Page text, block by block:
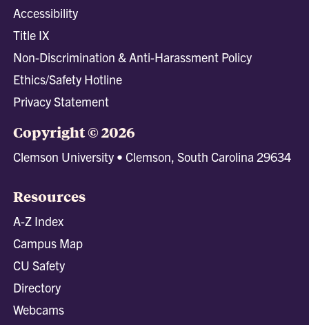
Accessibility
Title IX
Non-Discrimination & Anti-Harassment Policy
Ethics/Safety Hotline
Privacy Statement
Copyright © 2026
Clemson University • Clemson, South Carolina 29634
Resources
A-Z Index
Campus Map
CU Safety
Directory
Webcams